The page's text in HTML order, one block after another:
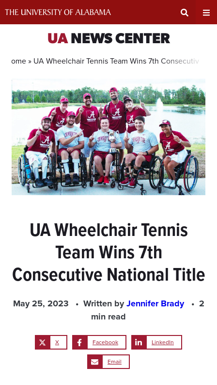
Search
Input
Area
UANEWS CENTER
Home » UA Wheelchair Tennis Team Wins 7th Consecutive
UA Wheelchair Tennis
Team Wins 7th
Consecutive National Title
May 25, 2023 Written byJennifer Brady
2
min read
X Facebook LinkedIn
Email